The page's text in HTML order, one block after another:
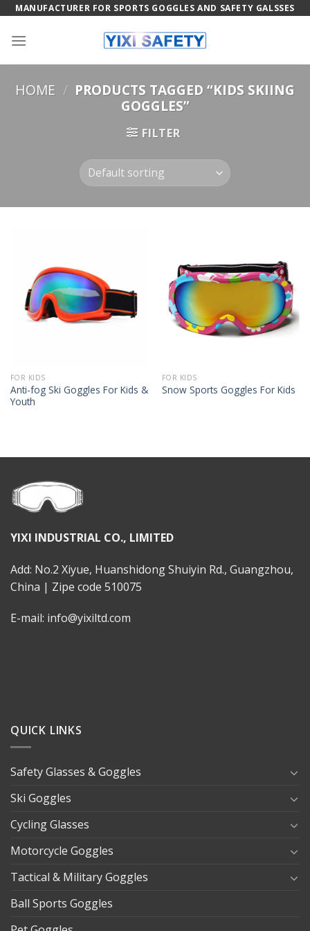
Skip
content
MANUFACTURER FOR SPORTS GOGGLES AND SAFETY GALSSES
HOME / PRODUCTS TAGGED “KIDS SKIING
GOGGLES”
FILTER
FOR KIDS
Anti-fog Ski Goggles For Kids &
Youth
FOR KIDS
Snow Sports Goggles For Kids
YIXI INDUSTRIAL CO., LIMITED
Add: No.2 Xiyue, Huanshidong Shuiyin Rd., Guangzhou,
China | Zipe code 510075
E-mail: info@yixiltd.com
QUICK LINKS
Safety Glasses & Goggles
Ski Goggles
Cycling Glasses
Motorcycle Goggles
Tactical & Military Goggles
Ball Sports Goggles